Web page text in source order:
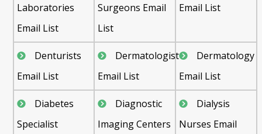
Laboratories
Email List
Surgeons Email
List
Email List
Denturists
Email List
Dermatologist
Email List
Dermatology
Email List
Diabetes
Specialist
Diagnostic
Imaging Centers
Dialysis
Nurses Email